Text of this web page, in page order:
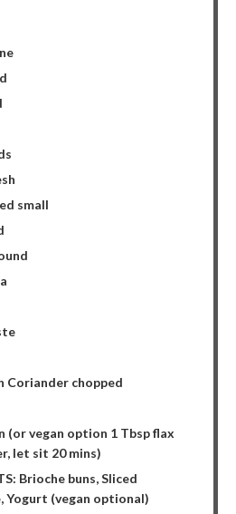
small
Coriander chopped
(or vegan option 1 Tbsp flax
let sit 20 mins)
Brioche buns, Sliced
Yogurt (vegan optional)